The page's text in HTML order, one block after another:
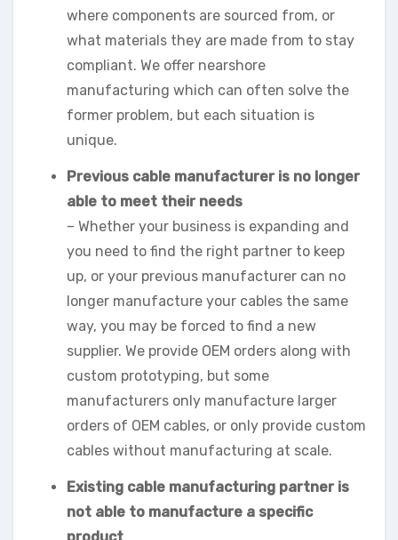
where components are sourced from, or
what materials they are made from to stay
compliant. We offer nearshore
manufacturing which can often solve the
former problem, but each situation is
unique.
Previous cable manufacturer is no longer
able to meet their needs
– Whether your business is expanding and
you need to find the right partner to keep
up, or your previous manufacturer can no
longer manufacture your cables the same
way, you may be forced to find a new
supplier. We provide OEM orders along with
custom prototyping, but some
manufacturers only manufacture larger
orders of OEM cables, or only provide custom
cables without manufacturing at scale.
Existing cable manufacturing partner is
not able to manufacture a specific
product